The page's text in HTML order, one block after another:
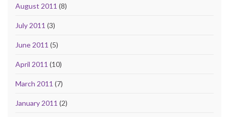
August 2011 (8)
July 2011 (3)
June 2011 (5)
April 2011 (10)
March 2011 (7)
January 2011 (2)